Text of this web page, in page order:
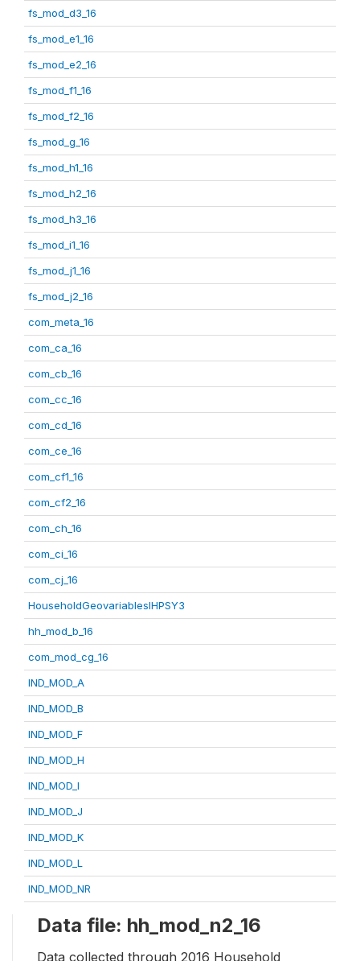
fs_mod_d3_16
fs_mod_e1_16
fs_mod_e2_16
fs_mod_f1_16
fs_mod_f2_16
fs_mod_g_16
fs_mod_h1_16
fs_mod_h2_16
fs_mod_h3_16
fs_mod_i1_16
fs_mod_j1_16
fs_mod_j2_16
com_meta_16
com_ca_16
com_cb_16
com_cc_16
com_cd_16
com_ce_16
com_cf1_16
com_cf2_16
com_ch_16
com_ci_16
com_cj_16
HouseholdGeovariablesIHPSY3
hh_mod_b_16
com_mod_cg_16
IND_MOD_A
IND_MOD_B
IND_MOD_F
IND_MOD_H
IND_MOD_I
IND_MOD_J
IND_MOD_K
IND_MOD_L
IND_MOD_NR
Data file: hh_mod_n2_16
Data collected through 2016 Household